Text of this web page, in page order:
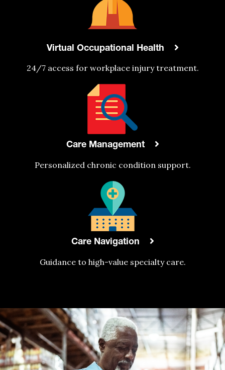
Virtual Occupational Health
24/7 access forworkplace injury treatment.
Care Management
Personalized chronic condition support.
Care Navigation
Guidance to high-value specialty care.